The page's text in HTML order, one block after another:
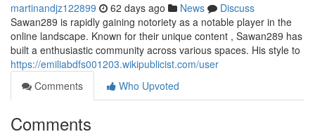
martinandjz122899 62 days ago News
Discuss
Sawan289 is rapidly gaining notoriety as a notable player in the
online landscape. Known for their unique content , Sawan289 has
built a enthusiastic community across various spaces. His style to
https://emiliabdfs001203.wikipublicist.com/user
Comments
Who Upvoted
Comments